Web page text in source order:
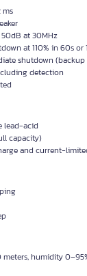
ms
50dB at 30MHz
at 110% in 60s or
shutdown (backup
detection
lead-acid
capacity)
and current-
humidity